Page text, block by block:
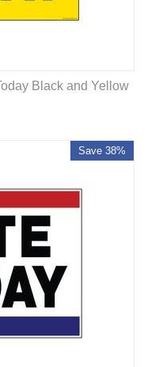
Black and Yellow
Save 38%